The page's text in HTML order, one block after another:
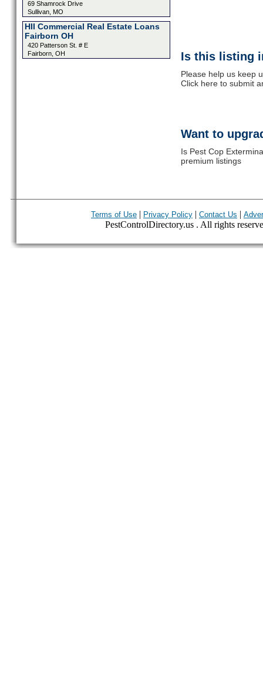
69 Shamrock Drive
Sullivan, MO
HII Commercial Real Estate Loans
Fairborn OH
420 Patterson St. # E
Fairborn, OH
Is this listing
Please help us keep
Click here to submit
Want to
Is Pest Cop
premium listings
Terms of Use | Privacy Policy | Contact Us |
PestControlDirectory.us . All rights